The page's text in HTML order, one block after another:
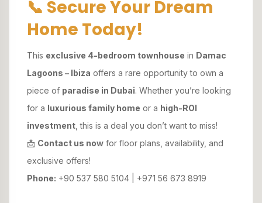
📞 Secure Your Dream
Home Today!
This exclusive 4-bedroom townhouse in Damac
Lagoons – Ibiza offers a rare opportunity to own a
piece of paradise in Dubai. Whether you’re looking
for a luxurious family home or a high-ROI
investment , this is a deal you don’t want to miss!
📩 Contact us now for floor plans, availability, and
exclusive offers!
Phone: +90 537 580 5104 | +971 56 673 8919